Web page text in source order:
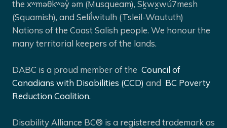
the xʷməθkʷəy̓ əm (Musqueam), Sḵwx̱wú7mesh
(Squamish), and Selíl̓witulh (Tsleil-Waututh)
Nations of the Coast Salish people. We honour the
many territorial keepers of the lands.
DABC is a proud member of the Council of
Canadians with Disabilities (CCD) and BC Poverty
Reduction Coalition.
Disability Alliance BC® is a registered trademark as